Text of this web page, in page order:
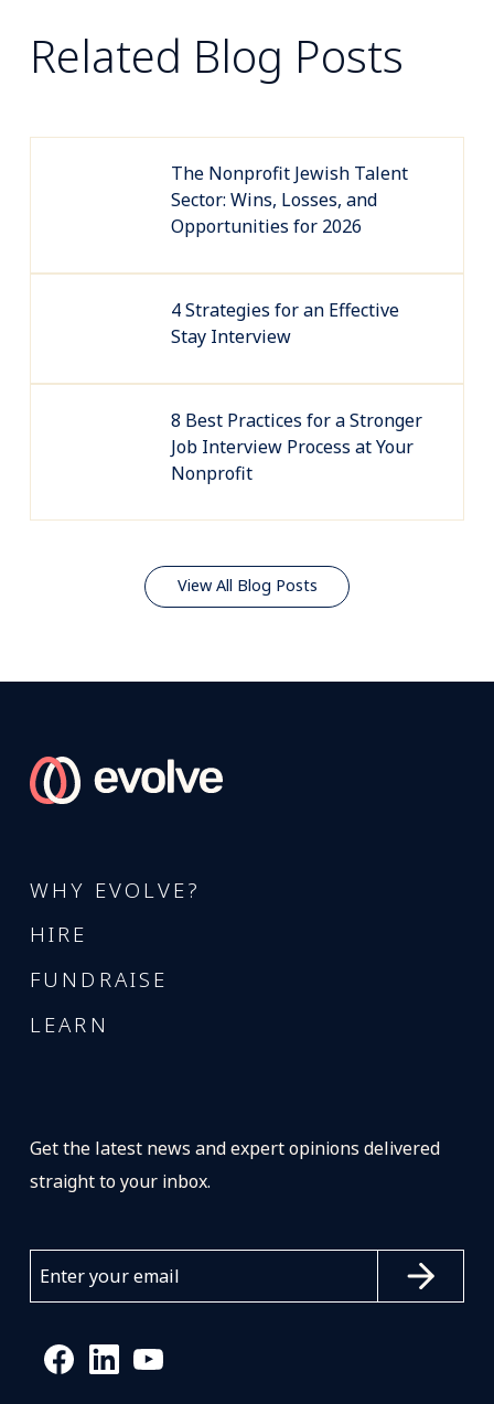
Related Blog Posts
The Nonprofit Jewish Talent
Sector: Wins, Losses, and
Opportunities for 2026
4 Strategies for an Effective
Stay Interview
8 Best Practices for a Stronger
Job Interview Process at Your
Nonprofit
View All Blog Posts
WHY EVOLVE?
HIRE
FUNDRAISE
LEARN
Get the latest news and expert opinions delivered
straight to your inbox.